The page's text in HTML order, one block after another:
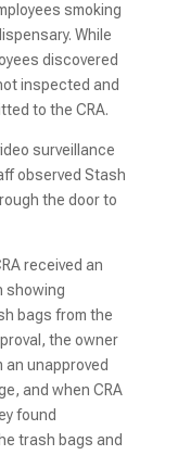
smoking
While
discovered
inspected and
to the CRA.
surveillance
observed Stash
the door to
received an
showing
bags from the
the owner
unapproved
and when CRA
found
trash bags and